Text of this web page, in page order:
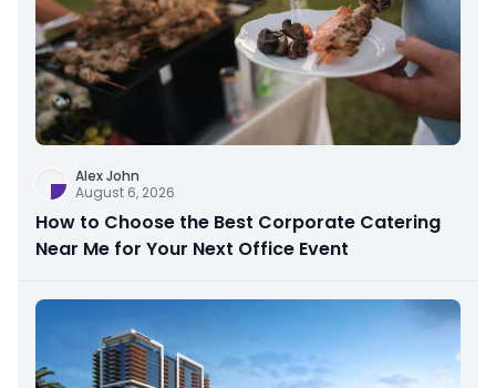
Alex John
August 6, 2026
How to Choose the Best Corporate Catering
Near Me for Your Next Office Event